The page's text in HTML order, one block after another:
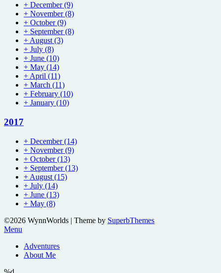
+ December(9)
+ November(8)
+ October(9)
+ September(8)
+ August (3)
+ July (8)
+ June (10)
+ May (14)
+ April (11)
+ March (11)
+ February (10)
+ January (10)
2017
+ December(14)
+ November(9)
+ October(13)
+ September(13)
+ August (15)
+ July (14)
+ June (13)
+ May (8)
©2026 WynnWorlds | Theme by SuperbThemes
Menu
Adventures
About Me